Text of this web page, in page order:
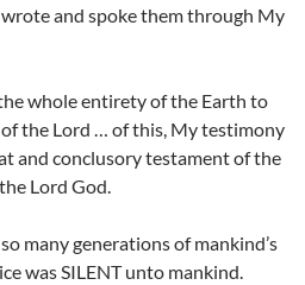
and spoke them through My
whole entirety of the Earth to
the Lord … of this, My testimony
and conclusory testament of the
Lord God.
many generations of mankind’s
was SILENT unto mankind.